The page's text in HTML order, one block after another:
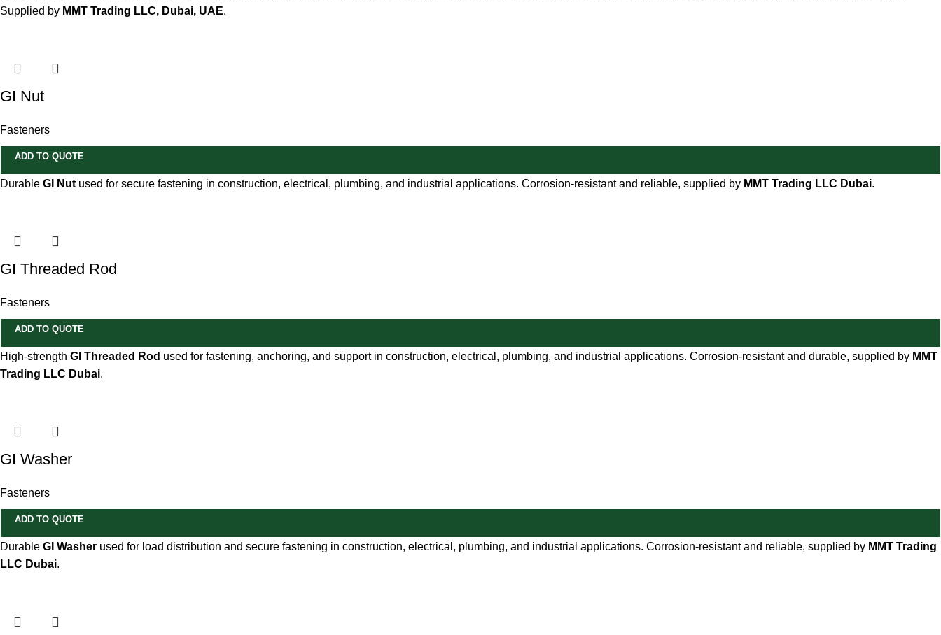
Supplied by MMT Trading LLC, Dubai, UAE.
GI Nut
Fasteners
ADD TO QUOTE
Durable GI Nut used for secure fastening in construction, electrical, plumbing, and industrial applications. Corrosion-resistant and reliable, supplied by MMT Trading LLC Dubai.
GI Threaded Rod
Fasteners
ADD TO QUOTE
High-strength GI Threaded Rod used for fastening, anchoring, and support in construction, electrical, plumbing, and industrial applications. Corrosion-resistant and durable, supplied by MMT
Trading LLC Dubai.
GI Washer
Fasteners
ADD TO QUOTE
Durable GI Washer used for load distribution and secure fastening in construction, electrical, plumbing, and industrial applications. Corrosion-resistant and reliable, supplied by MMT Trading
LLC Dubai.